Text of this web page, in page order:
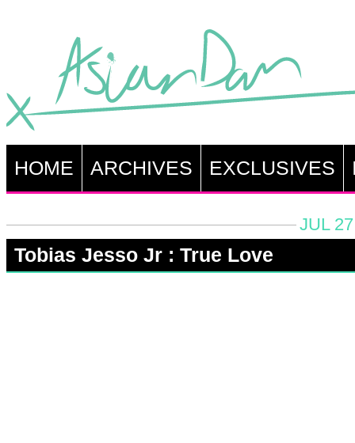
HOME ARCHIVES EXCLUSIVES
JUL
Tobias Jesso Jr : True Love